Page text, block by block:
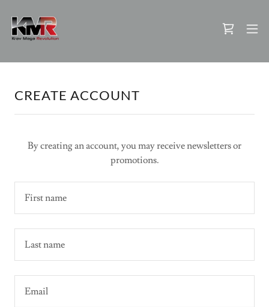
CREATE ACCOUNT
By creating an account, you may receive newsletters or
promotions.